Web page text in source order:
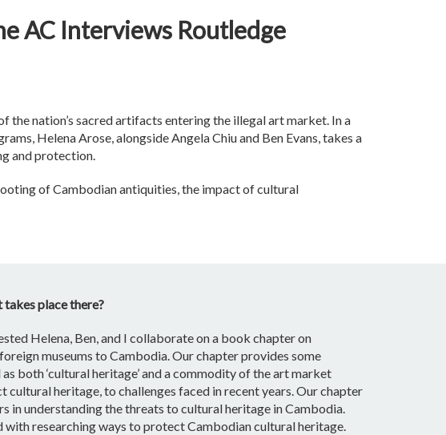
AC Interviews Routledge
the nation’s sacred artifacts entering the illegal art market. In a
Helena Arose, alongside Angela Chiu and Ben Evans, takes a
and protection.
of Cambodian antiquities, the impact of cultural
place there?
Helena, Ben, and I collaborate on a book chapter on
museums to Cambodia. Our chapter provides some
both ‘cultural heritage’ and a commodity of the art market
heritage, to challenges faced in recent years. Our chapter
in understanding the threats to cultural heritage in Cambodia.
researching ways to protect Cambodian cultural heritage.